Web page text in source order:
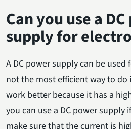
Can you use a
supply for
A DC power supply can be
not the most efficient way to do
work better because it has a
you can use a DC power supply
make sure that the current is